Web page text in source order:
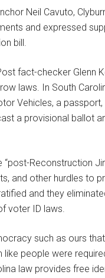
Neil Cavuto,
and expressed
bill.
fact-checker Glenn
laws. In South
Vehicles, a
a provisional ballot
“post-Reconstruction
and other hurdles to
and they
voter ID laws.
such as ours
people were
law provides free